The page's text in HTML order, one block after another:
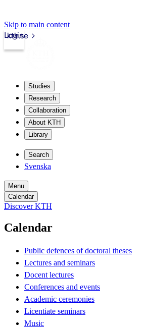
Skip to main content
kth.se
Login
Studies
Research
Collaboration
About KTH
Library
Search
Svenska
Menu
Calendar
Discover KTH
Calendar
Public defences of doctoral theses
Lectures and seminars
Docent lectures
Conferences and events
Academic ceremonies
Licentiate seminars
Music